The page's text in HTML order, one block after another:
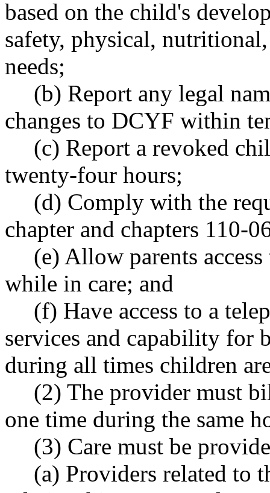
based on the child's
safety, physical,
needs;
(b) Report any legal
changes to DCYF within
(c) Report a revoked
twenty-four hours;
(d) Comply with the
chapter and chapters 110-
(e) Allow parents
while in care; and
(f) Have access to a
services and capability for
during all times children
(2) The provider must
one time during the same
(3) Care must be
(a) Providers related to